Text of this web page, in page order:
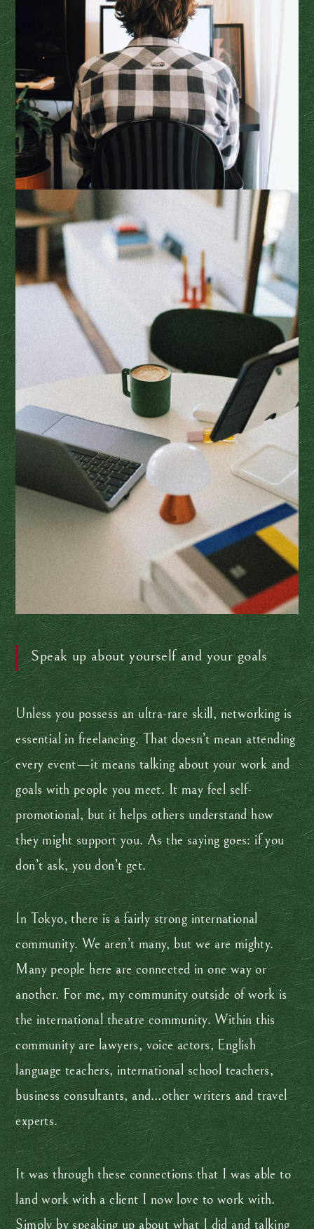
Speak up about yourself and your goals
Unless you possess an ultra-rare skill, networking is
essential in freelancing. That doesn’t mean attending
every event—it means talking about your work and
goals with people you meet. It may feel self-
promotional, but it helps others understand how
they might support you. As the saying goes: if you
don’t ask, you don’t get.
In Tokyo, there is a fairly strong international
community. We aren’t many, but we are mighty.
Many people here are connected in one way or
another. For me, my community outside of work is
the international theatre community. Within this
community are lawyers, voice actors, English
language teachers, international school teachers,
business consultants, and…other writers and travel
experts.
It was through these connections that I was able to
land work with a client I now love to work with.
Simply by speaking up about what I did and talking